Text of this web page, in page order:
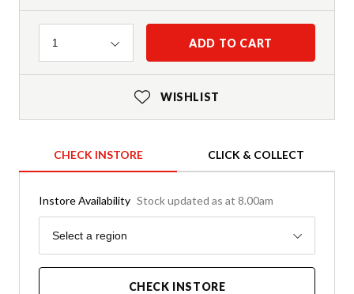
Quantity
1 ADD TO CART
WISHLIST
CHECK INSTORE CLICK & COLLECT
Instore Availability Stock updated as at 8.00am
Region
Select a region
CHECK INSTORE